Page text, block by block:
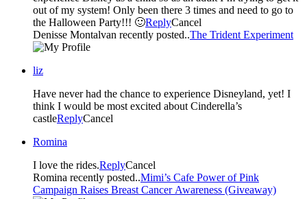
out of my system! Only been there 3 times and need to go to
the Halloween Party!!! 🙂ReplyCancel
Denisse Montalvan recently posted..The Trident Experiment
liz
Have never had the chance to experience Disneyland, yet! I
think I would be most excited about Cinderella’s
castleReplyCancel
Romina
I love the rides.ReplyCancel
Romina recently posted..Mimi’s Cafe Power of Pink
Campaign Raises Breast Cancer Awareness (Giveaway)